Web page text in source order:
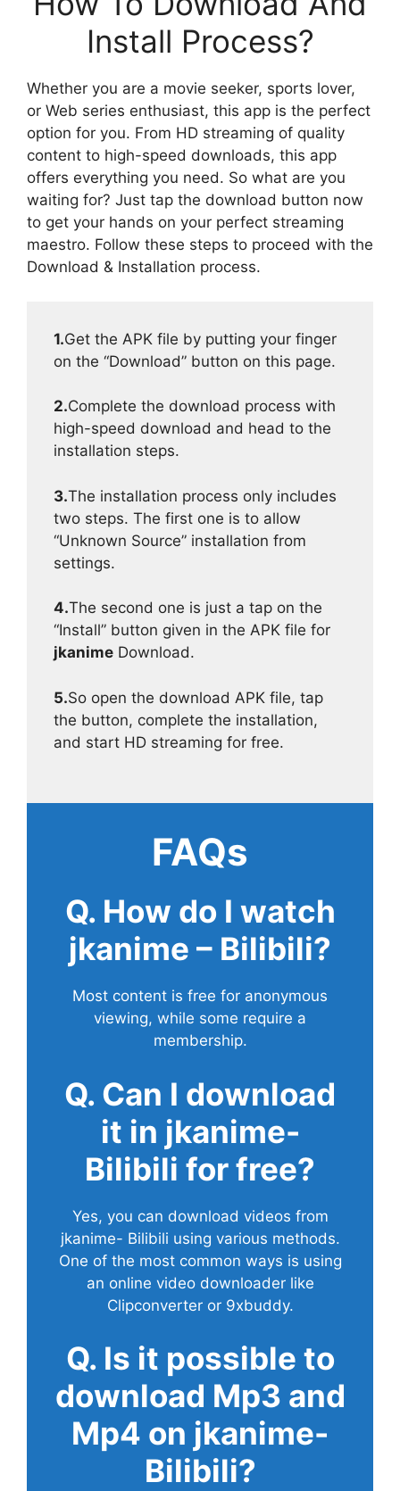
Install Process?
Whether you are a movie seeker, sports lover,
or Web series enthusiast, this app is the perfect
option for you. From HD streaming of quality
content to high-speed downloads, this app
offers everything you need. So what are you
waiting for? Just tap the download button now
to get your hands on your perfect streaming
maestro. Follow these steps to proceed with the
Download & Installation process.
1.Get the APK file by putting your finger
on the “Download” button on this page.
2.Complete the download process with
high-speed download and head to the
installation steps.
3.The installation process only includes
two steps. The first one is to allow
“Unknown Source” installation from
settings.
4.The second one is just a tap on the
“Install” button given in the APK file for
jkanime Download.
5.So open the download APK file, tap
the button, complete the installation,
and start HD streaming for free.
FAQs
Q. How do I watch
jkanime – Bilibili?
Most content is free for anonymous
viewing, while some require a
membership.
Q. Can I download
it in jkanime-
Bilibili for free?
Yes, you can download videos from
jkanime- Bilibili using various methods.
One of the most common ways is using
an online video downloader like
Clipconverter or 9xbuddy.
Q. Is it possible to
download Mp3 and
Mp4 on jkanime-
Bilibili?